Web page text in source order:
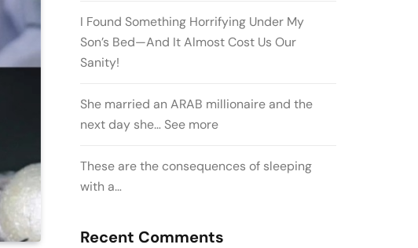
I Found Something Horrifying Under My
Son’s Bed—And It Almost Cost Us Our
Sanity!
She married an ARAB millionaire and the
next day she… See more
These are the consequences of sleeping
with a…
Recent Comments